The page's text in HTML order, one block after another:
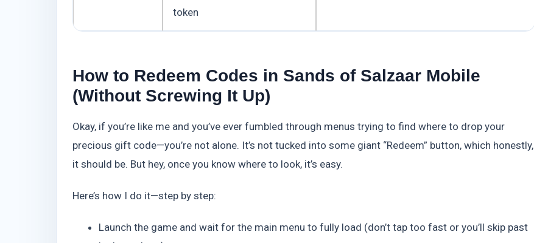
token
How to Redeem Codes in Sands of Salzaar Mobile
(Without Screwing It Up)
Okay, if you’re like me and you’ve ever fumbled through menus trying to find where to drop your
precious gift code—you’re not alone. It’s not tucked into some giant “Redeem” button, which honestly,
it should be. But hey, once you know where to look, it’s easy.
Here’s how I do it—step by step:
Launch the game and wait for the main menu to fully load (don’t tap too fast or you’ll skip past